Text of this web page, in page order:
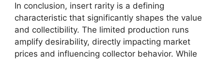
In conclusion, insert rarity is a defining
characteristic that significantly shapes the value
and collectibility. The limited production runs
amplify desirability, directly impacting market
prices and influencing collector behavior. While